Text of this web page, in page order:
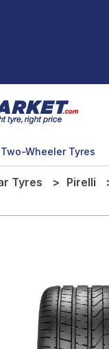
Two-Wheeler Tyres
Tyres Pirelli